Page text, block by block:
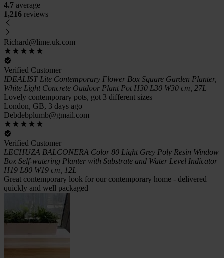
4.7 average
1,216 reviews
Richard@lime.uk.com
Verified Customer
IDEALIST Lite Contemporary Flower Box Square Garden Planter,
White Light Concrete Outdoor Plant Pot H30 L30 W30 cm, 27L
Lovely contemporary pots, got 3 different sizes
London, GB, 3 days ago
Debdebplumb@gmail.com
Verified Customer
LECHUZA BALCONERA Color 80 Light Grey Poly Resin Window
Box Self-watering Planter with Substrate and Water Level Indicator
H19 L80 W19 cm, 12L
Great contemporary look for our contemporary home - delivered
quickly and well packaged